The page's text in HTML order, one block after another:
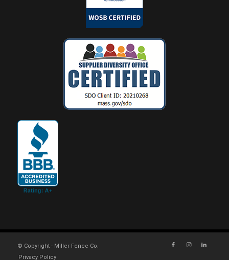
© Copyright - Miller Fence Co.
Privacy Policy